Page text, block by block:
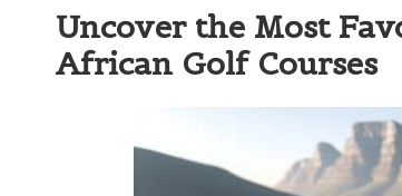
Uncover the Most
African Golf Courses